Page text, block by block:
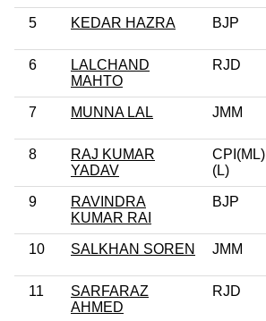
5 KEDAR HAZRA BJP
6
LALCHAND
MAHTO
RJD
7 MUNNA LAL JMM
8
RAJ KUMAR
YADAV
CPI(ML)
(L)
9
RAVINDRA
KUMAR RAI
BJP
10 SALKHAN SOREN JMM
11
SARFARAZ
AHMED
RJD